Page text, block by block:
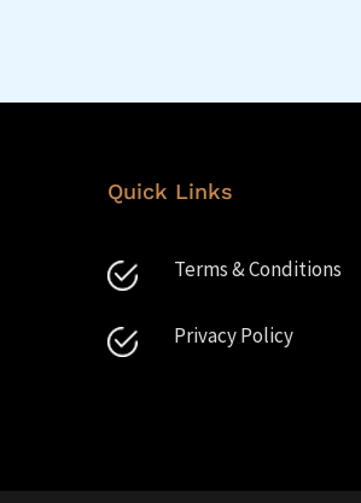
Quick Links
Terms & Conditions
Privacy Policy